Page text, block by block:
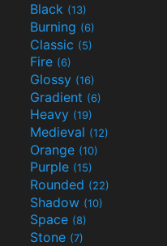
Black (13)
Burning (6)
Classic (5)
Fire (6)
Glossy (16)
Gradient (6)
Heavy (19)
Medieval (12)
Orange (10)
Purple (15)
Rounded (22)
Shadow (10)
Space (8)
Stone (7)